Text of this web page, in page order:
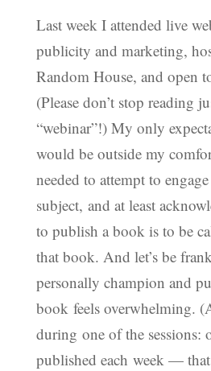
Last week I attended live
publicity and marketing,
Random House, and open
(Please don’t stop reading
“webinar”!) My only
would be outside my
needed to attempt to
subject, and at least
to publish a book is to be
that book. And let’s be
personally champion and
book feels overwhelming.
during one of the sessions:
published each week —